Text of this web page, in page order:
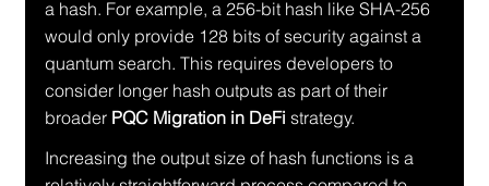
a hash. For example, a 256-bit hash like SHA-256
would only provide 128 bits of security against a
quantum search. This requires developers to
consider longer hash outputs as part of their
broader PQC Migration in DeFi strategy.
Increasing the output size of hash functions is a